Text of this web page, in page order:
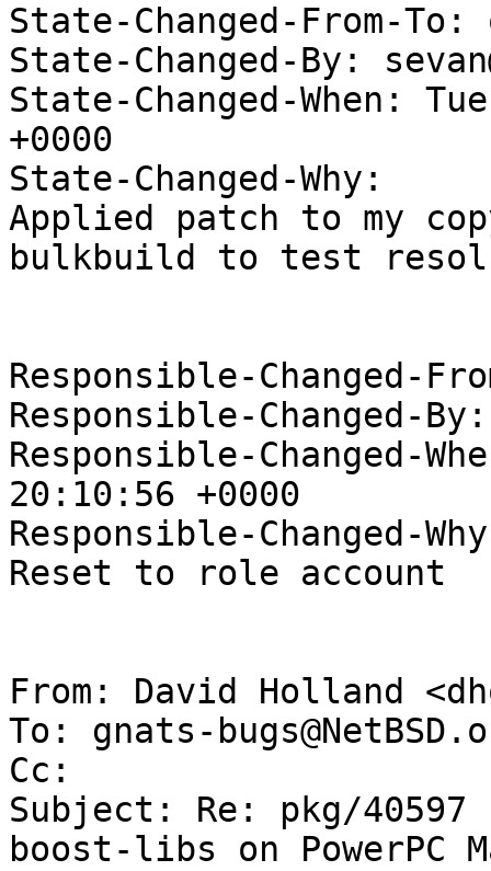
State-Changed-From-To:
State-Changed-By:
State-Changed-When:
+0000
State-Changed-Why:
Applied patch to my
bulkbuild to test
Responsible-Changed-
Responsible-Changed-
Responsible-Changed-
20:10:56 +0000
Responsible-Changed-
Reset to role account
From: David Holland
To: gnats-
Cc:
Subject: Re: pkg/40597
boost-libs on PowerPC